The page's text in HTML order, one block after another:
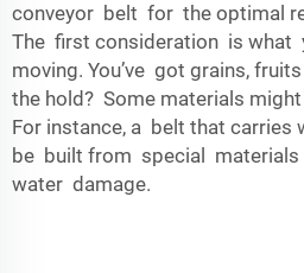
conveyor belt for the optimal
The first consideration is what
moving. You’ve got grains,
the hold? Some materials
For instance, a belt that
be built from special materials
water damage.